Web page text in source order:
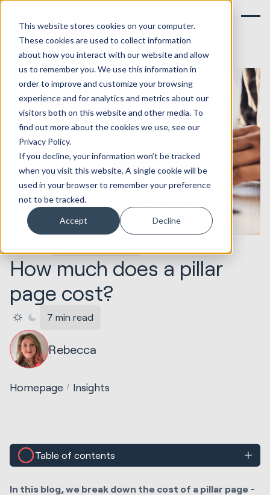
This website stores cookies on your computer.
These cookies are used to collect information
about how you interact with our website and allow
us to remember you. We use this information in
order to improve and customize your browsing
experience and for analytics and metrics about our
visitors both on this website and other media. To
find out more about the cookies we use, see our
Privacy Policy.
If you decline, your information won’t be tracked
when you visit this website. A single cookie will be
used in your browser to remember your preference
not to be tracked.
Accept Decline
How much does a pillar
page cost?
7 min read
Rebecca
Homepage Insights
Table of contents
In this blog, we break down the cost of a pillar page -